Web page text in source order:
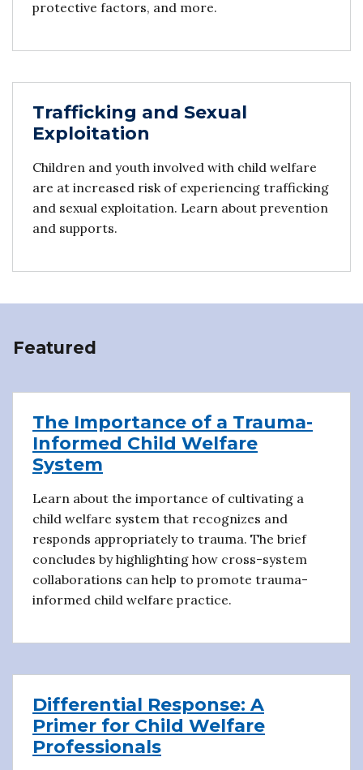
protective factors, and more.
Trafficking and Sexual
Exploitation
Children and youth involved with child welfare
are at increased risk of experiencing trafficking
and sexual exploitation. Learn about prevention
and supports.
Featured
The Importance of a Trauma-
Informed Child Welfare
System
Learn about the importance of cultivating a
child welfare system that recognizes and
responds appropriately to trauma. The brief
concludes by highlighting how cross-system
collaborations can help to promote trauma-
informed child welfare practice.
Differential Response: A
Primer for Child Welfare
Professionals